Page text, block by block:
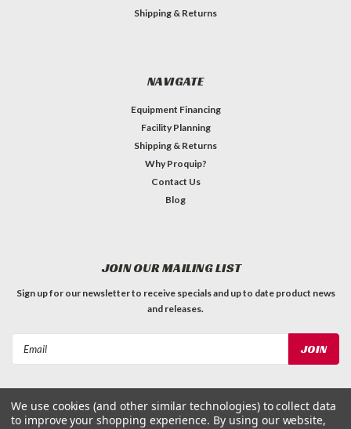
Shipping & Returns
NAVIGATE
Equipment Financing
Facility Planning
Shipping & Returns
Why Proquip?
Contact Us
Blog
JOIN OUR MAILING LIST
Sign up for our newsletter to receive specials and up to date product news
and releases.
We use cookies (and other similar technologies) to collect data
to improve your shopping experience. By using our website,